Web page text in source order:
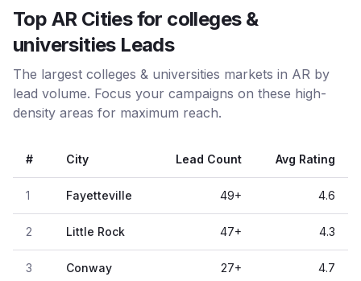
Top AR Cities for colleges &
universities Leads
The largest colleges & universities markets in AR by
lead volume. Focus your campaigns on these high-
density areas for maximum reach.
# City Lead Count Avg Rating
1 Fayetteville 49+ 4.6
2 Little Rock 47+ 4.3
3 Conway 27+ 4.7